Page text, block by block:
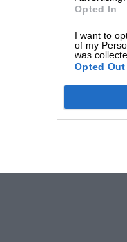
Opted In
I want to
of my
was
Opted Out
spin, and
his mechanic,
and hand